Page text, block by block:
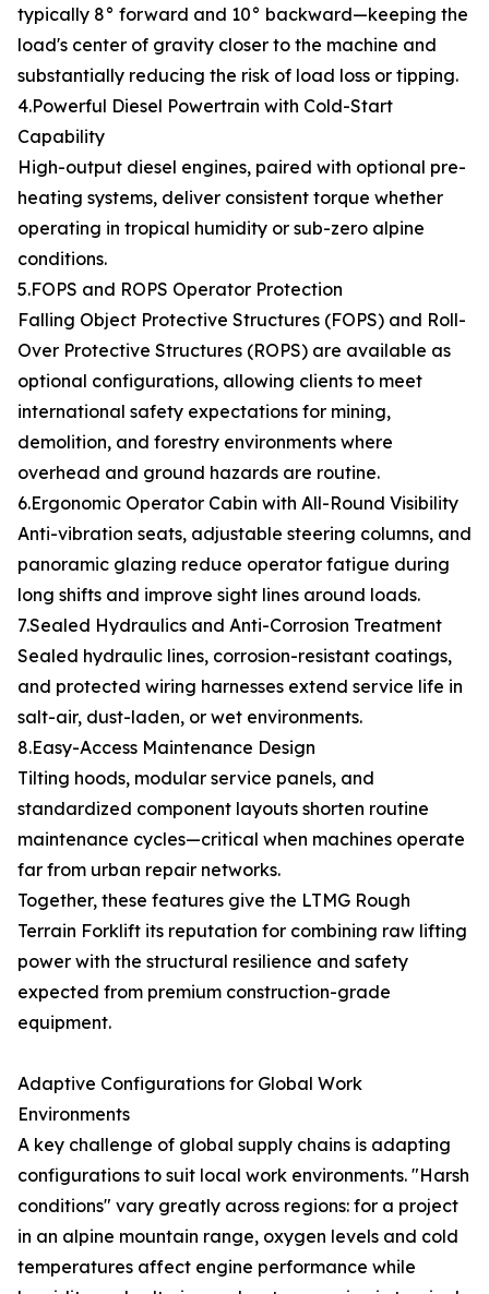
typically 8° forward and 10° backward—keeping the
load's center of gravity closer to the machine and
substantially reducing the risk of load loss or tipping.
4.Powerful Diesel Powertrain with Cold-Start
Capability
High-output diesel engines, paired with optional pre-
heating systems, deliver consistent torque whether
operating in tropical humidity or sub-zero alpine
conditions.
5.FOPS and ROPS Operator Protection
Falling Object Protective Structures (FOPS) and Roll-
Over Protective Structures (ROPS) are available as
optional configurations, allowing clients to meet
international safety expectations for mining,
demolition, and forestry environments where
overhead and ground hazards are routine.
6.Ergonomic Operator Cabin with All-Round Visibility
Anti-vibration seats, adjustable steering columns, and
panoramic glazing reduce operator fatigue during
long shifts and improve sight lines around loads.
7.Sealed Hydraulics and Anti-Corrosion Treatment
Sealed hydraulic lines, corrosion-resistant coatings,
and protected wiring harnesses extend service life in
salt-air, dust-laden, or wet environments.
8.Easy-Access Maintenance Design
Tilting hoods, modular service panels, and
standardized component layouts shorten routine
maintenance cycles—critical when machines operate
far from urban repair networks.
Together, these features give the LTMG Rough
Terrain Forklift its reputation for combining raw lifting
power with the structural resilience and safety
expected from premium construction-grade
equipment.
Adaptive Configurations for Global Work
Environments
A key challenge of global supply chains is adapting
configurations to suit local work environments. "Harsh
conditions" vary greatly across regions: for a project
in an alpine mountain range, oxygen levels and cold
temperatures affect engine performance while